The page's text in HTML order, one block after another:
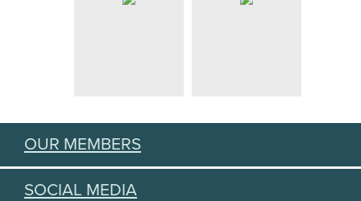
OUR MEMBERS
SOCIAL MEDIA